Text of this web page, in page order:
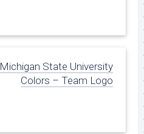
Michigan State University
Colors – Team Logo